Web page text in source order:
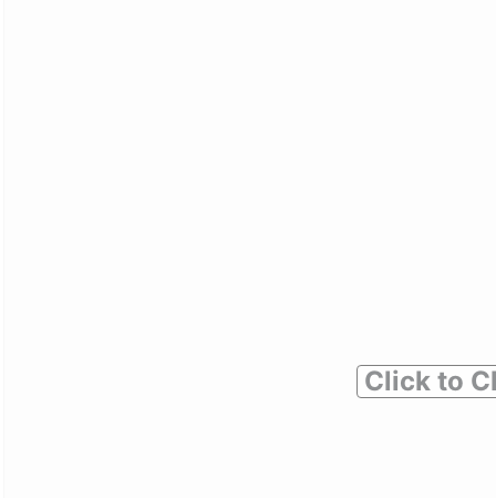
Click to